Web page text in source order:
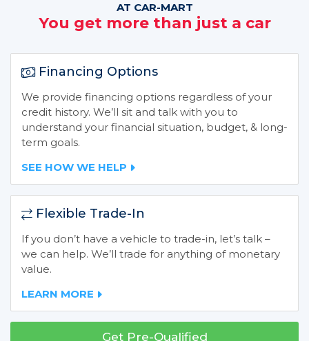
AT CAR-MART
You get more than just a car
Financing Options
We provide financing options regardless of your
credit history. We’ll sit and talk with you to
understand your financial situation, budget, & long-
term goals.
SEE HOW WE HELP
Flexible Trade-In
If you don’t have a vehicle to trade-in, let’s talk –
we can help. We’ll trade for anything of monetary
value.
LEARN MORE
Get Pre-Qualified